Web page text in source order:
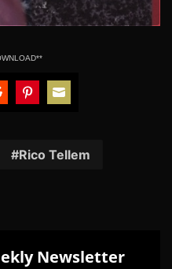
RedditPinterest
Email
Rico Tellem
Newsletter